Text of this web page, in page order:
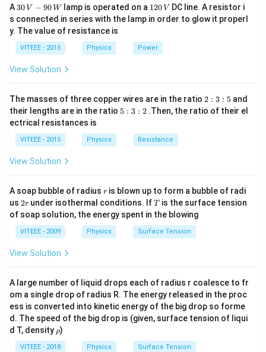
A 30
\,
V
-9
0
\,
30 V − 90 Wlamp is operated on a 1
2
0
V
120 V DC line. A resistor i
s connected in series with the lamp in order to glow it properl
y. The value of resistance is
VITEEE - 2015 Physics Power
View Solution
The masses of three copper wires are in the ratio 2
:
3
2 : 3 : 5and
their lengths are in the ratio 5
5 : 3 : 2.Then, the ratio of their el
ectrical resistances is
VITEEE - 2015 Physics Resistance
View Solution
A soap bubble of radius r
r is blown up to form a bubble of radi
us 2
r
2r under isothermal conditions. IfT
T is the surface tension
of soap solution, the energy spent in the blowing
VITEEE - 2009 Physics Surface Tension
View Solution
A large number of liquid drops each of radius r coalesce to fr
om a single drop of radius R. The energy released in the proc
ess is converted into kinetic energy of the big drop so forme
d. The speed of the big drop is (given, surface tension of liqui
d T, density \r
h
o
ρ)
VITEEE - 2018 Physics Surface Tension